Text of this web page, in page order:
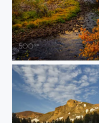
Yosemite's El Capitan in the Fall